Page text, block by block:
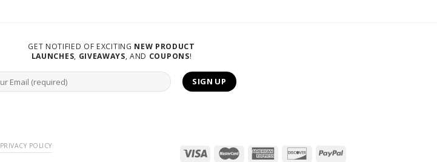
GET NOTIFIED OF EXCITING NEW PRODUCT
LAUNCHES, GIVEAWAYS, AND COUPONS!
PRIVACY POLICY